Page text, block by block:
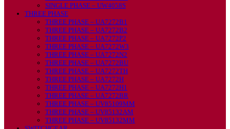
SINGLE PHASE – UW4058S
THREE PHASE
THREE PHASE – UA7272B1
THREE PHASE – UA7272B2
THREE PHASE – UA7272P2
THREE PHASE – UA7272W3
THREE PHASE – UA7272N2
THREE PHASE – UA7272BU
THREE PHASE – UA7272TH
THREE PHASE – UA7272H
THREE PHASE – UA7272H1
THREE PHASE – UA7272BR
THREE PHASE – UV85109MM
THREE PHASE – UV85132AM
THREE PHASE – UV85132MM